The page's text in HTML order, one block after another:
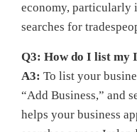
economy, particularly
searches for
Q3: How do I list my
A3: To list your
“Add Business,” and
helps your business